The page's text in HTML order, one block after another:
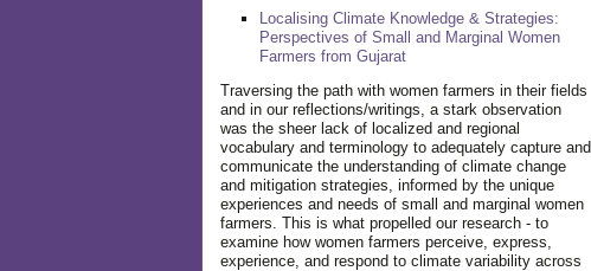
Localising Climate Knowledge & Strategies:
Perspectives of Small and Marginal Women
Farmers from Gujarat
Traversing the path with women farmers in their fields
and in our reflections/writings, a stark observation
was the sheer lack of localized and regional
vocabulary and terminology to adequately capture and
communicate the understanding of climate change
and mitigation strategies, informed by the unique
experiences and needs of small and marginal women
farmers. This is what propelled our research - to
examine how women farmers perceive, express,
experience, and respond to climate variability across